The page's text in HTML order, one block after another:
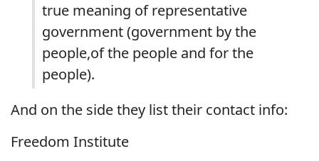
true meaning of representative
government (government by the
people,of the people and for the
people).
And on the side they list their contact info:
Freedom Institute